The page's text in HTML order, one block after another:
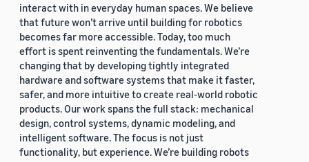
interact with in everyday human spaces. We believe
that future won’t arrive until building for robotics
becomes far more accessible. Today, too much
effort is spent reinventing the fundamentals. We’re
changing that by developing tightly integrated
hardware and software systems that make it faster,
safer, and more intuitive to create real-world robotic
products. Our work spans the full stack: mechanical
design, control systems, dynamic modeling, and
intelligent software. The focus is not just
functionality, but experience. We’re building robots